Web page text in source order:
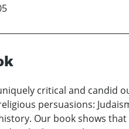
critical and candid
persuasions:
Our book shows